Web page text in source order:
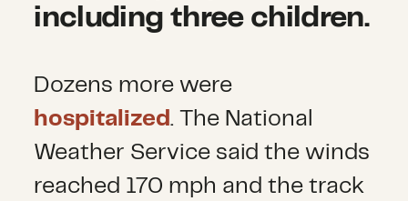
including three children.
Dozens more were
hospitalized. The National
Weather Service said the winds
reached 170 mph and the track